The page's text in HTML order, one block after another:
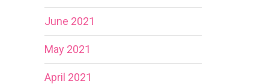
June 2021
May 2021
April 2021